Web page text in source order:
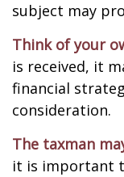
subject may
Think of your
is received, it
financial
consideration.
The taxman
it is important